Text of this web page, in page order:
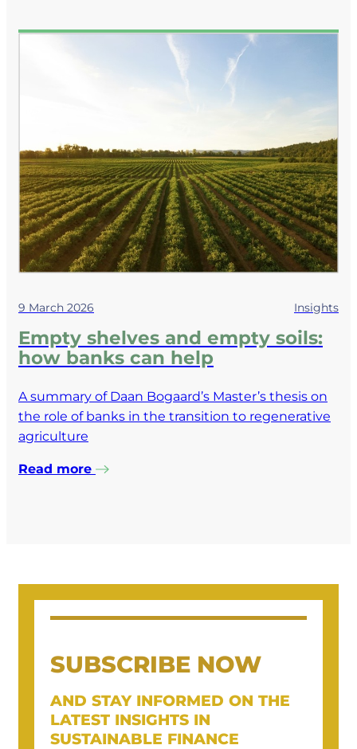
9 March 2026 Insights
Empty shelves and empty soils:
how banks can help
A summary of Daan Bogaard’s Master’s thesis on
the role of banks in the transition to regenerative
agriculture
Read more
SUBSCRIBE NOW
AND STAY INFORMED ON THE
LATEST INSIGHTS IN
SUSTAINABLE FINANCE